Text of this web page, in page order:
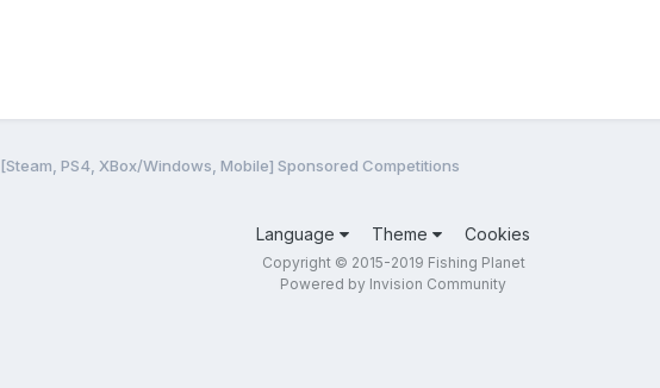
[Steam, PS4, XBox/Windows, Mobile] Sponsored Competitions
Language Theme Cookies
Copyright © 2015-2019 Fishing Planet
Powered by Invision Community